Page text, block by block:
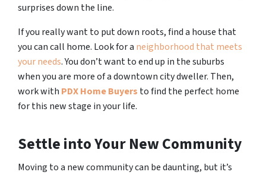
surprises down the line.
If you really want to put down roots, find a house that
you can call home. Look for a neighborhood that meets
your needs. You don’t want to end up in the suburbs
when you are more of a downtown city dweller. Then,
work with PDX Home Buyers to find the perfect home
for this new stage in your life.
Settle into Your New Community
Moving to a new community can be daunting, but it’s